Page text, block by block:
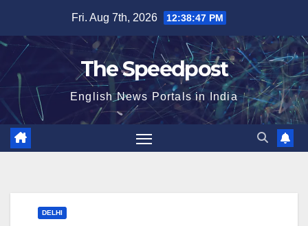
content
Fri. Aug 7th, 2026 12:38:48 PM
The Speedpost
English News Portals in India
DELHI